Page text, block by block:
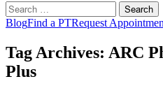
Search
for:
BlogFind a PTRequest
Tag Archives: ARC
Plus